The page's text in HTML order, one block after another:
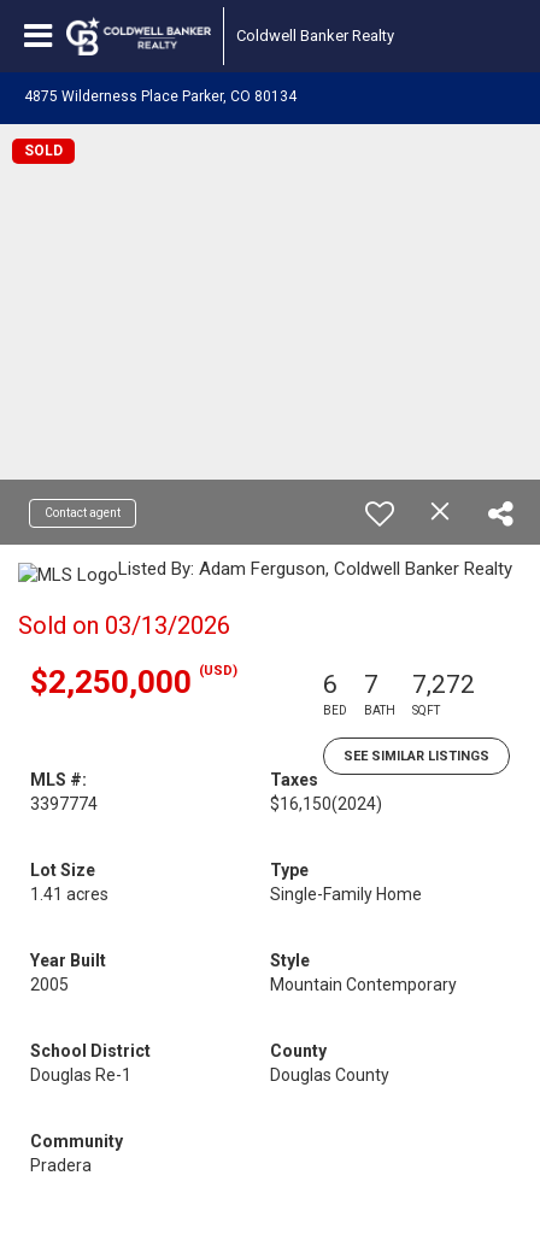
Coldwell Banker Realty
4875 Wilderness Place Parker, CO 80134
SOLD
Contact agent
Listed By: Adam Ferguson, Coldwell Banker Realty
Sold on 03/13/2026
$2,250,000 (USD) 6
BED
7
BATH
7,272
SQFT
SEE SIMILAR LISTINGS
MLS #:
3397774
Taxes
$16,150(2024)
Lot Size
1.41 acres
Type
Single-Family Home
Year Built
2005
Style
Mountain Contemporary
School District
Douglas Re-1
County
Douglas County
Community
Pradera